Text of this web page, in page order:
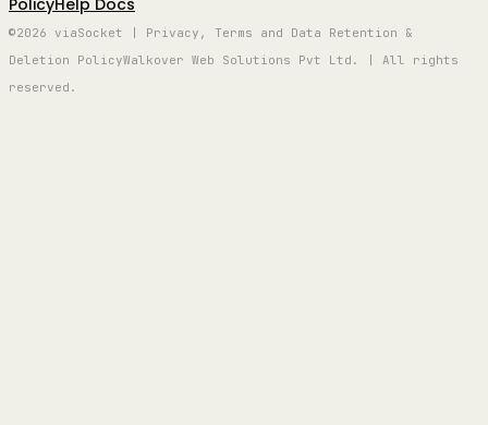
PolicyHelp Docs
©2026 viaSocket | Privacy, Terms and Data Retention &
Deletion PolicyWalkover Web Solutions Pvt Ltd. | All rights
reserved.